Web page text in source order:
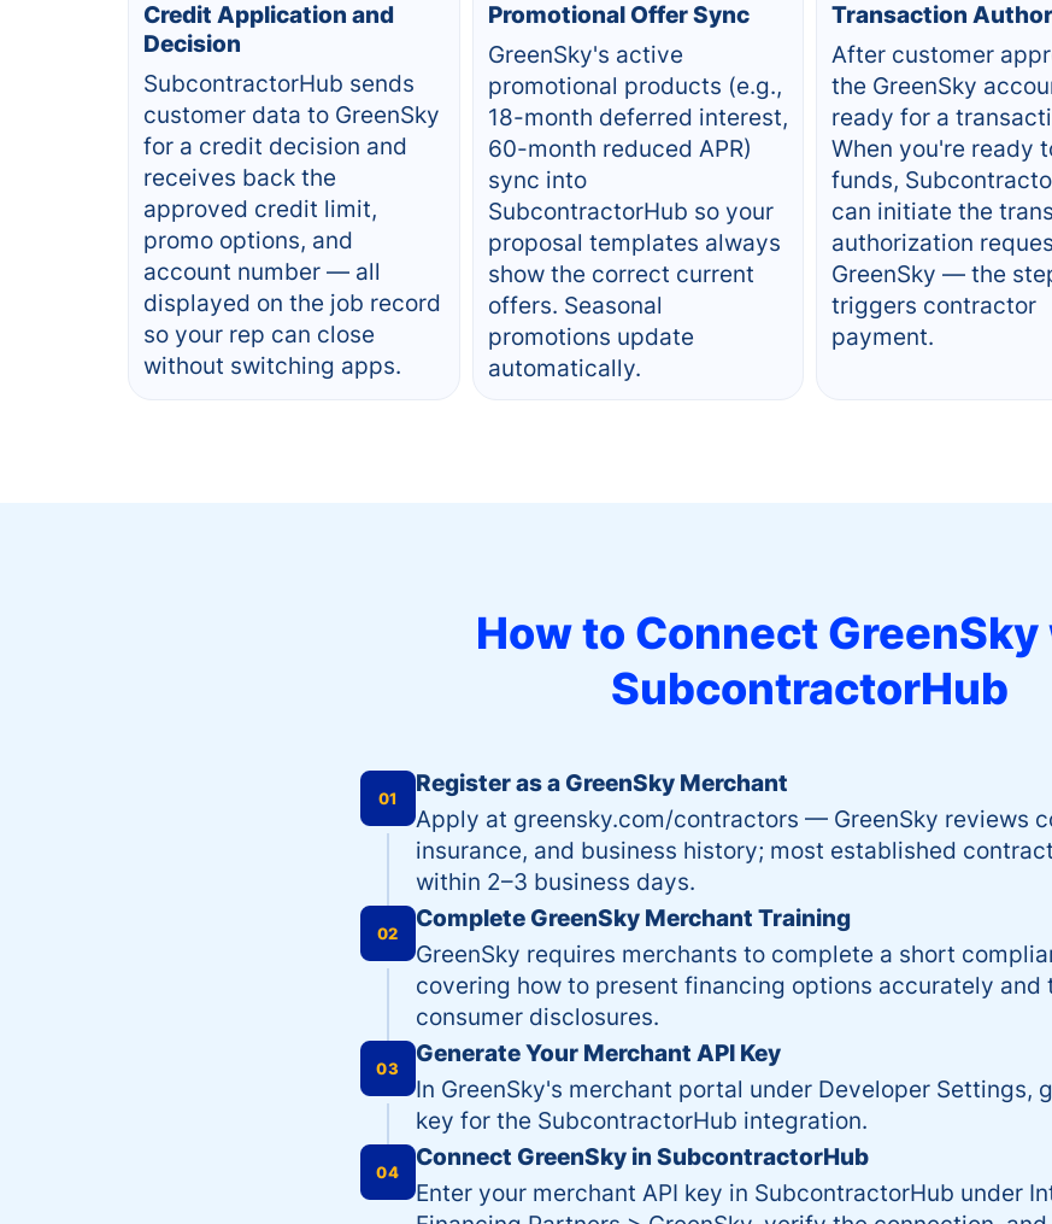
Credit Application and
Decision
SubcontractorHub sends
customer data to GreenSky
for a credit decision and
receives back the
approved credit limit,
promo options, and
account number — all
displayed on the job record
so your rep can close
without switching apps.
Promotional Offer Sync
GreenSky's active
promotional products (e.g.,
18-month deferred interest,
60-month reduced APR)
sync into
SubcontractorHub so your
proposal templates always
show the correct current
offers. Seasonal
promotions update
automatically.
Transaction
After customer
the GreenSky
ready for a
When you're ready
funds,
can initiate the
authorization
GreenSky — the
triggers contractor
payment.
How to Connect GreenSky
SubcontractorHub
01
Register as a GreenSky Merchant
Apply at greensky.com/contractors — GreenSky reviews
insurance, and business history; most established
within 2–3 business days.
02
Complete GreenSky Merchant Training
GreenSky requires merchants to complete a short
covering how to present financing options accurately and
consumer disclosures.
03
Generate Your Merchant API Key
In GreenSky's merchant portal under Developer Settings,
key for the SubcontractorHub integration.
04
Connect GreenSky in SubcontractorHub
Enter your merchant API key in SubcontractorHub under